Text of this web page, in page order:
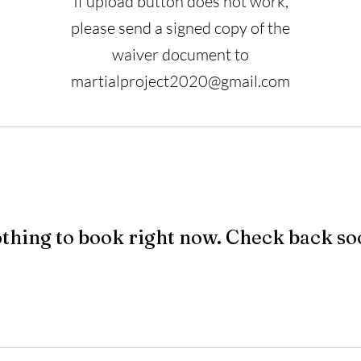
please send a signed copy of the
waiver document to
martialproject2020@gmail.com
to book right now. Check back